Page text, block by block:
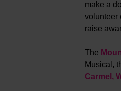
make a
volunteer
raise
The
Musical,
Carmel,